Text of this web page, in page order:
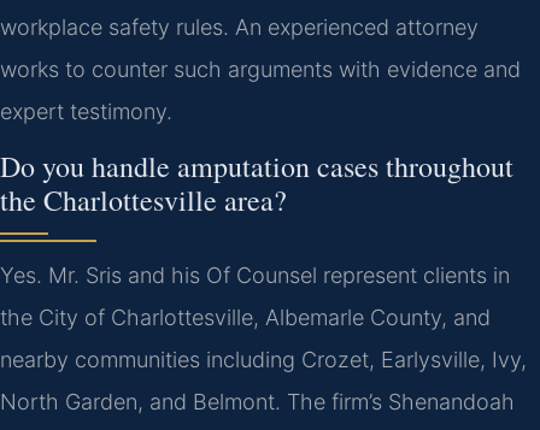
workplace safety rules. An experienced attorney
works to counter such arguments with evidence and
expert testimony.
Do you handle amputation cases throughout
the Charlottesville area?
Yes. Mr. Sris and his Of Counsel represent clients in
the City of Charlottesville, Albemarle County, and
nearby communities including Crozet, Earlysville, Ivy,
North Garden, and Belmont. The firm’s Shenandoah